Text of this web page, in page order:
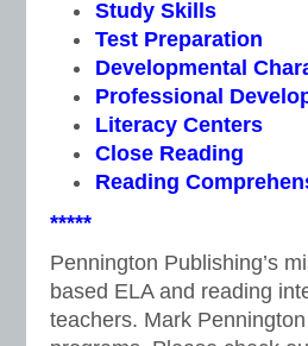
Study Skills
Test Preparation
Developmental
Professional
Literacy Centers
Close Reading
Reading
*****
Pennington Publishing’s
based ELA and reading
teachers. Mark